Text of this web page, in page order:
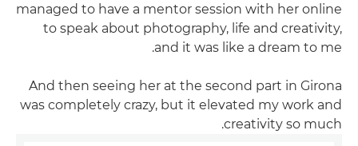
managed to have a mentor session with her online
to speak about photography, life and creativity,
and it was like a dream to me.
And then seeing her at the second part in Girona
was completely crazy, but it elevated my work and
creativity so much.